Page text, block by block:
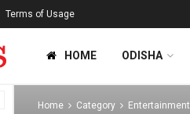
Terms of Usage
HOME ODISHA
Home Category Entertainment